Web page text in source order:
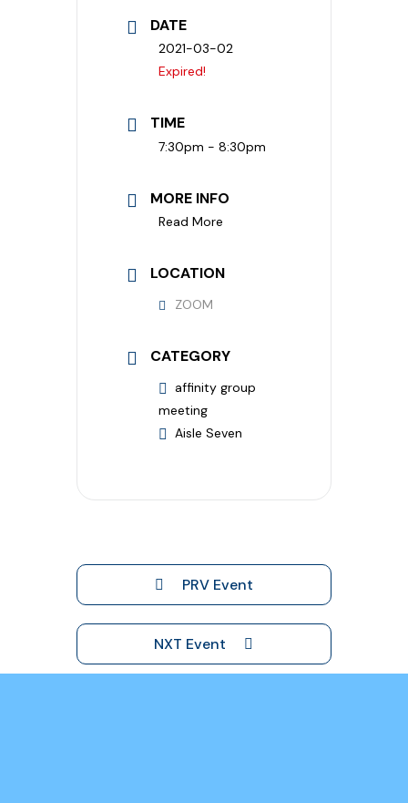
DATE
2021-03-02
Expired!
TIME
7:30pm - 8:30pm
MORE INFO
Read More
LOCATION
ZOOM
CATEGORY
affinity group
meeting
Aisle Seven
PRV Event
NXT Event